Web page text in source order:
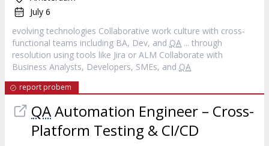
July 6
evolving technologies Collaborative work culture with cross‐
functional teams including BA, Dev, and QA ... through
resolution using tools like Jira or ALM Collaborate with
Business Analysts, Developers, SMEs, and QA
report probem
QAAutomation Engineer – Cross-
Platform Testing & CI/CD